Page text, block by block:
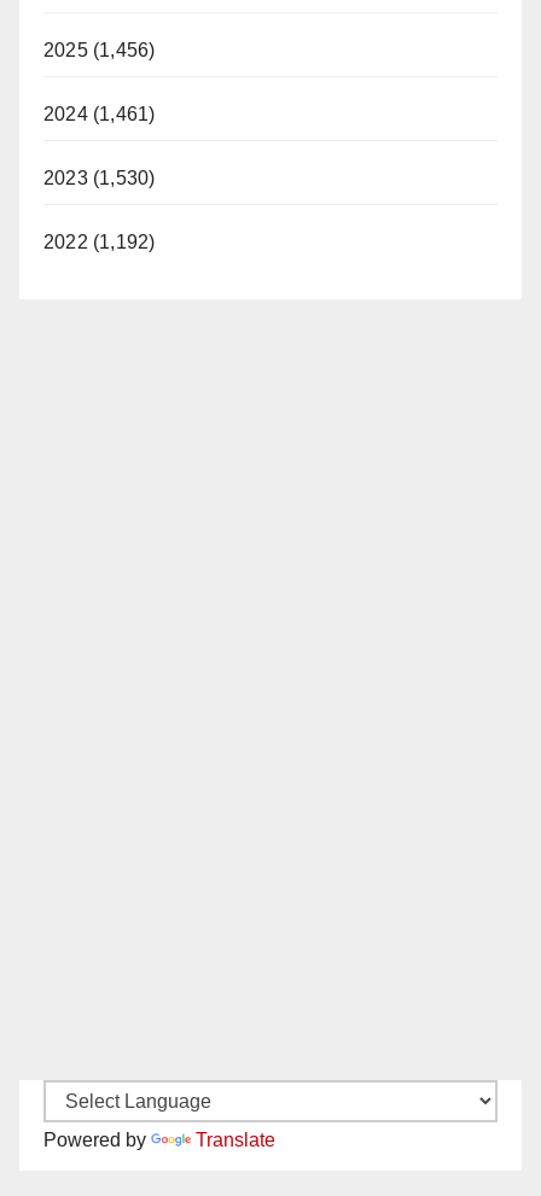
2025 (1,456)
2024 (1,461)
2023 (1,530)
2022 (1,192)
Powered by Translate